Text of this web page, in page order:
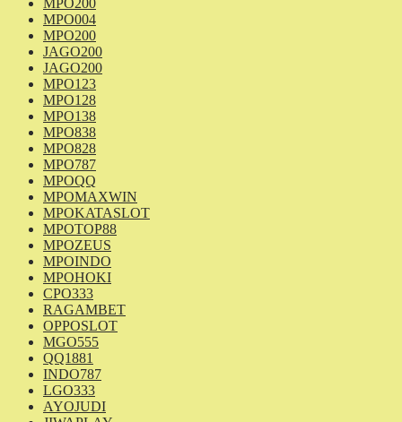
MPO200
MPO004
MPO200
JAGO200
JAGO200
MPO123
MPO128
MPO138
MPO838
MPO828
MPO787
MPOQQ
MPOMAXWIN
MPOKATASLOT
MPOTOP88
MPOZEUS
MPOINDO
MPOHOKI
CPO333
RAGAMBET
OPPOSLOT
MGO555
QQ1881
INDO787
LGO333
AYOJUDI